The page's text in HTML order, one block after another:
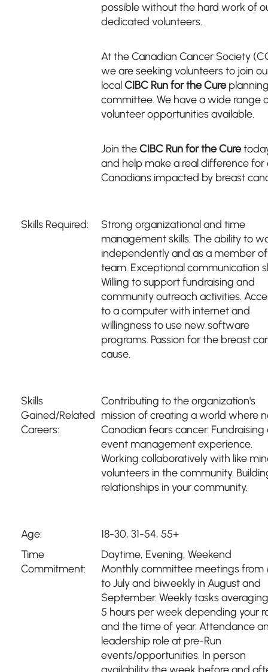
possible without the hard work of
dedicated volunteers.
At the Canadian Cancer Society
we are seeking volunteers to join
localCIBC Run for the Cure
committee. We have a wide range
volunteer opportunities available.
Join theCIBC Run for the Cure
and help make a real difference for
Canadians impacted by breast
Skills Required:
Strong organizational and time
management skills. The ability to
independently and as a member
team. Exceptional communication
Willing to support fundraising and
community outreach activities.
to a computer with internet and
willingness to use new software
programs. Passion for the breast
cause.
Skills
Gained/Related
Careers:
Contributing to the organization's
mission of creating a world where
Canadian fears cancer. Fundraising
event management experience.
Working collaboratively with like
volunteers in the community.
relationships in your community.
Age:
18-30, 31-54, 55+
Time
Commitment:
Daytime, Evening, Weekend
Monthly committee meetings from
to July and biweekly in August and
September. Weekly tasks
5 hours per week depending your
and the time of year. Attendance
leadership role at pre-Run
events/opportunities. In person